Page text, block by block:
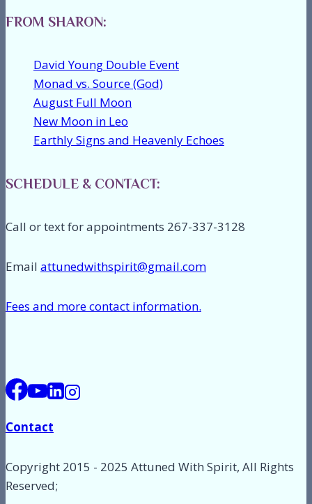
FROM SHARON:
David Young Double Event
Monad vs. Source (God)
August Full Moon
New Moon in Leo
Earthly Signs and Heavenly Echoes
SCHEDULE & CONTACT:
Call or text for appointments 267-337-3128
Email attunedwithspirit@gmail.com
Fees and more contact information.
Contact
Copyright 2015 - 2025 Attuned With Spirit, All Rights
Reserved;